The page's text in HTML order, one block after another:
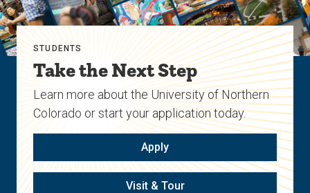
STUDENTS
Take the Next Step
Learn more about the University of Northern
Colorado or start your application today.
Apply
Visit & Tour